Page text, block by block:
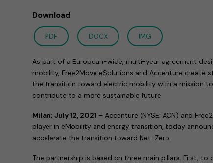
Download
PDF DOCX IMG
As part of a European-wide, multi-year agreement
mobility, Free2Move eSolutions and Accenture create
the transition toward electric mobility with a mission
contribute to a more sustainable future
Milan; July 12, 2021 – Accenture (NYSE: ACN) and
player in eMobility and energy transition, today
accelerate the transition toward Net-Zero.
The partnership is based on three main pillars. First,